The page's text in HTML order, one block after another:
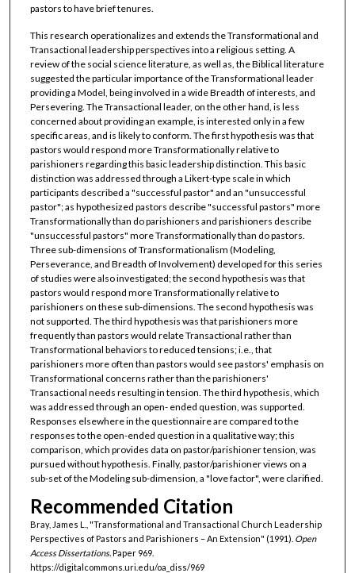
pastors to have brief tenures.
This research operationalizes and extends the Transformational and
Transactional leadership perspectives into a religious setting. A
review of the social science literature, as well as, the Biblical literature
suggested the particular importance of the Transformational leader
providing a Model, being involved in a wide Breadth of interests, and
Persevering. The Transactional leader, on the other hand, is less
concerned about providing an example, is interested only in a few
specific areas, and is likely to conform. The first hypothesis was that
pastors would respond more Transformationally relative to
parishioners regarding this basic leadership distinction. This basic
distinction was addressed through a Likert-type scale in which
participants described a "successful pastor" and an "unsuccessful
pastor"; as hypothesized pastors describe "successful pastors" more
Transformationally than do parishioners and parishioners describe
"unsuccessful pastors" more Transformationally than do pastors.
Three sub-dimensions of Transformationalism (Modeling,
Perseverance, and Breadth of Involvement) developed for this series
of studies were also investigated; the second hypothesis was that
pastors would respond more Transformationally relative to
parishioners on these sub-dimensions. The second hypothesis was
not supported. The third hypothesis was that parishioners more
frequently than pastors would relate Transactional rather than
Transformational behaviors to reduced tensions; i.e., that
parishioners more often than pastors would see pastors' emphasis on
Transformational concerns rather than the parishioners'
Transactional needs resulting in tension. The third hypothesis, which
was addressed through an open- ended question, was supported.
Responses elsewhere in the questionnaire are compared to the
responses to the open-ended question in a qualitative way; this
comparison, which provides data on pastor/parishioner tension, was
pursued without hypothesis. Finally, pastor/parishioner views on a
sub-set of the Modeling sub-dimension, a "love factor", were clarified.
Recommended Citation
Bray, James L., "Transformational and Transactional Church Leadership
Perspectives of Pastors and Parishioners – An Extension" (1991). Open
Access Dissertations.Paper 969.
https://digitalcommons.uri.edu/oa_diss/969